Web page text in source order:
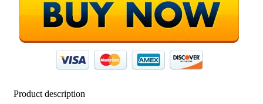
Product description